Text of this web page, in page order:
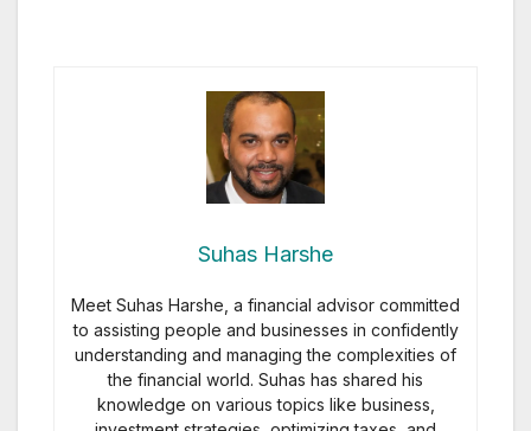
Suhas Harshe
Meet Suhas Harshe, a financial advisor committed
to assisting people and businesses in confidently
understanding and managing the complexities of
the financial world. Suhas has shared his
knowledge on various topics like business,